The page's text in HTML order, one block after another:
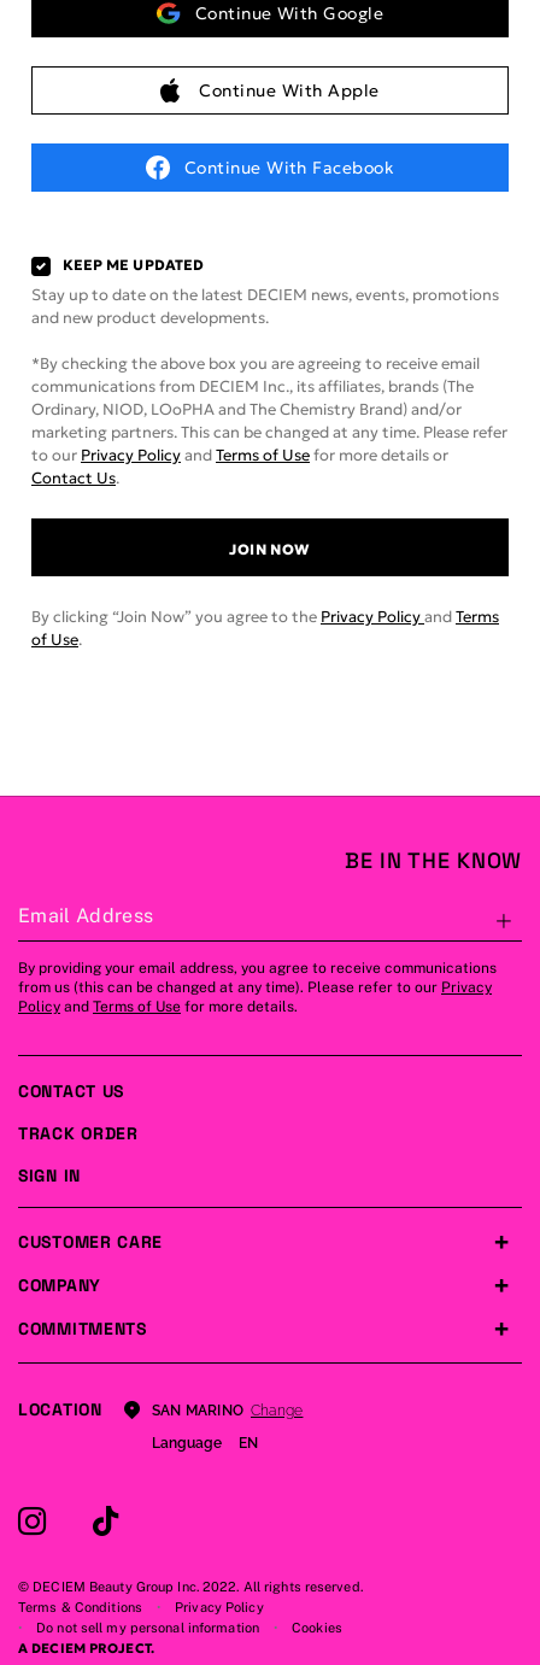
Continue With Google
Continue With Apple
Continue With Facebook
KEEP ME UPDATED
Stay up to date on the latest DECIEM news, events, promotions
and new product developments.
*By checking the above box you are agreeing to receive email
communications from DECIEM Inc., its affiliates, brands (The
Ordinary, NIOD, LOoPHA and The Chemistry Brand) and/or
marketing partners. This can be changed at any time. Please refer
to our Privacy PolicyandTerms of Usefor more details or
Contact Us.
JOIN NOW
By clicking “Join Now” you agree to the Privacy PolicyandTerms
of Use.
BE IN THE KNOW
Email Address
By providing your email address, you agree to receive communications
from us (this can be changed at any time). Please refer to our Privacy
Policy and Terms of Use for more details.
COMPANY
COMMITMENTS
CUSTOMER CARE
CONTACT US
TRACK ORDER
SIGN IN
LOCATION SAN MARINO Change
Language
EN
© DECIEM Beauty Group Inc. 2022. All rights reserved.
Terms & Conditions
Privacy Policy
Do not sell my personal information
Cookies
A DECIEM PROJECT.